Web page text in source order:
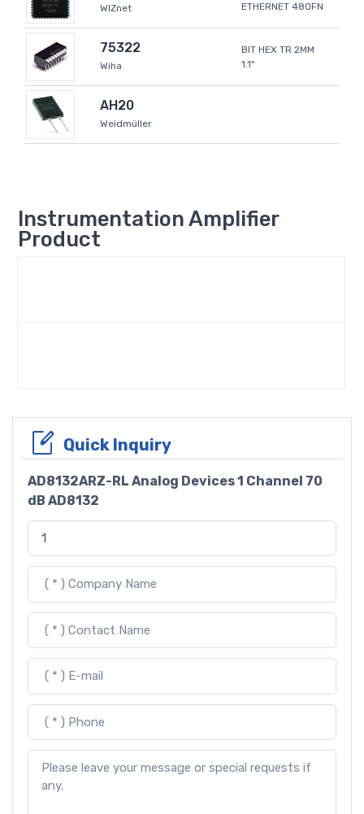
WIZnet
ETHERNET 48QFN
75322
Wiha
BIT HEX TR 2MM
1.1"
AH20
Weidmüller
Instrumentation Amplifier
Product
Quick Inquiry
AD8132ARZ-RL Analog Devices 1 Channel 70
dB AD8132